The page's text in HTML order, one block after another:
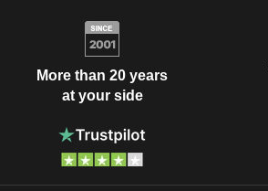
More than 20 years
at your side